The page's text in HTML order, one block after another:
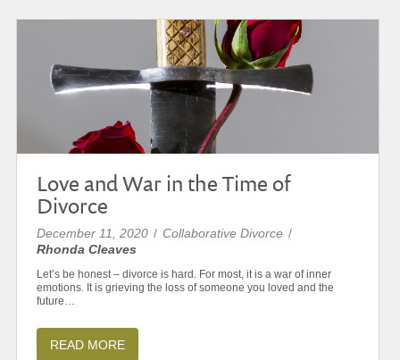
Love and War in the Time of
Divorce
December 11, 2020 / Collaborative Divorce /
Rhonda Cleaves
Let’s be honest – divorce is hard. For most, it is a war of inner
emotions. It is grieving the loss of someone you loved and the
future…
READ MORE